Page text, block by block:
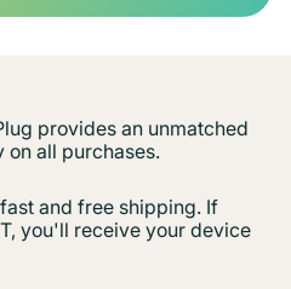
provides an unmatched
on all purchases.
and free shipping. If
you'll receive your device